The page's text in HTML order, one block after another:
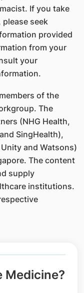
If you take
seek
provided
from your
your
of the
The
(NHG Health,
SingHealth),
and Watsons)
The content
supply
institutions.
Medicine?